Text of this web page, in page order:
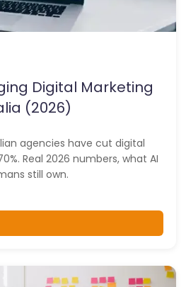
Digital Marketing
(2026)
agencies have cut digital
Real 2026 numbers, what AI
still own.